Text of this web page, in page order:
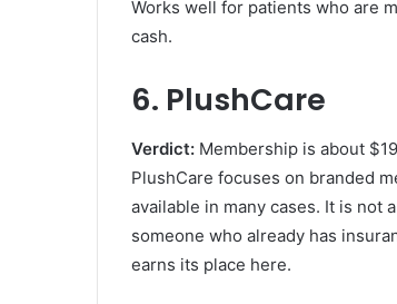
Works well for patients who are
cash.
6. PlushCare
Verdict: Membership is about
PlushCare focuses on branded
available in many cases. It is not
someone who already has
earns its place here.